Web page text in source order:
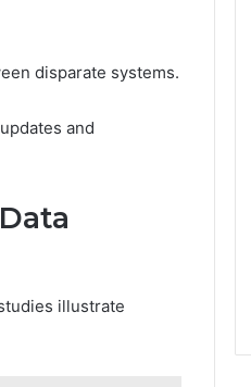
disparate systems.
and
illustrate